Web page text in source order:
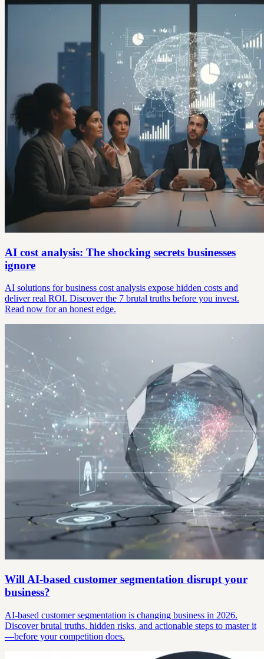
AI cost analysis: The shocking secrets businesses
ignore
AI solutions for business cost analysis expose hidden costs and
deliver real ROI. Discover the 7 brutal truths before you invest.
Read now for an honest edge.
Will AI-based customer segmentation disrupt your
business?
AI-based customer segmentation is changing business in 2026.
Discover brutal truths, hidden risks, and actionable steps to master it
—before your competition does.